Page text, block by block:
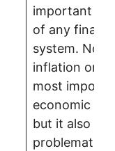
important
of any
system. Not
inflation one
most
economic
but it also
problematic